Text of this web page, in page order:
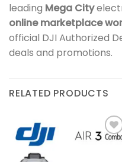
leading Mega City
online marketplace
official DJI Authorized
deals and promotions.
RELATED PRODUCTS